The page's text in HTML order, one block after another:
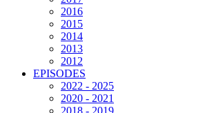
2016
2015
2014
2013
2012
EPISODES
2022 - 2025
2020 - 2021
2018 - 2019